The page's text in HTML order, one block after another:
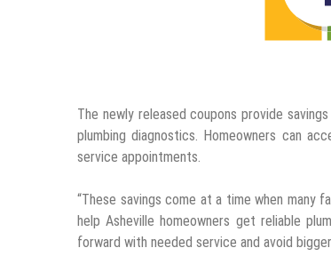
The newly released coupons provide
plumbing diagnostics. Homeowners can
service appointments.
“These savings come at a time when many
help Asheville homeowners get reliable
forward with needed service and avoid